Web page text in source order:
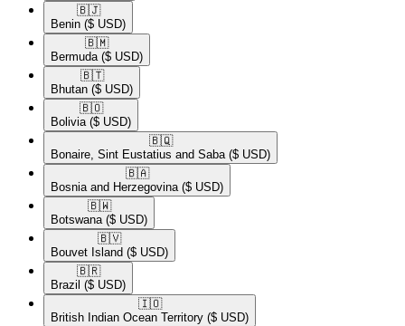
🇧🇯​
Benin ($ USD)
🇧🇲​
Bermuda ($ USD)
🇧🇹​
Bhutan ($ USD)
🇧🇴​
Bolivia ($ USD)
🇧🇶​
Bonaire, Sint Eustatius and Saba ($ USD)
🇧🇦​
Bosnia and Herzegovina ($ USD)
🇧🇼​
Botswana ($ USD)
🇧🇻​
Bouvet Island ($ USD)
🇧🇷​
Brazil ($ USD)
🇮🇴​
British Indian Ocean Territory ($ USD)